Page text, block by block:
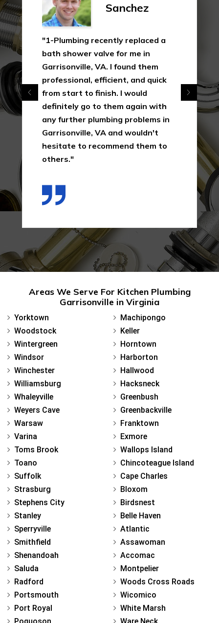
Sanchez
"1-Plumbing recently replaced a
bath shower valve for me in
Garrisonville, VA. I found them
professional, efficient, and quick
from start to finish. I would
definitely go to them again with
any further plumbing problems in
Garrisonville, VA and wouldn't
hesitate to recommend them to
others."
Areas We Serve For Kitchen Plumbing
Garrisonville in Virginia
Yorktown
Woodstock
Wintergreen
Windsor
Winchester
Williamsburg
Whaleyville
Weyers Cave
Warsaw
Varina
Toms Brook
Toano
Suffolk
Strasburg
Stephens City
Stanley
Sperryville
Smithfield
Shenandoah
Saluda
Radford
Portsmouth
Port Royal
Machipongo
Keller
Horntown
Harborton
Hallwood
Hacksneck
Greenbush
Greenbackville
Franktown
Exmore
Wallops Island
Chincoteague Island
Cape Charles
Bloxom
Birdsnest
Belle Haven
Atlantic
Assawoman
Accomac
Montpelier
Woods Cross Roads
Wicomico
White Marsh